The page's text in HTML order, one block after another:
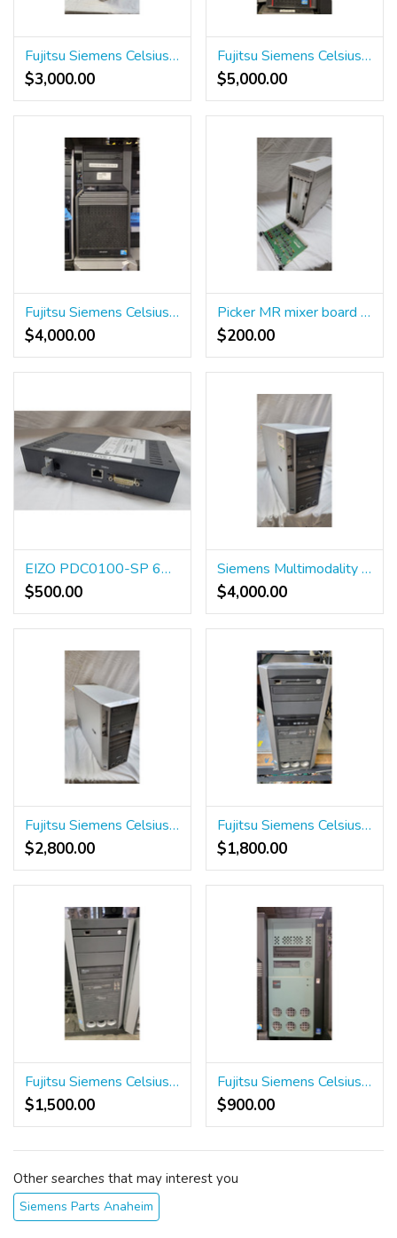
Fujitsu Siemens Celsius m450 Workstation
$3,000.00
Fujitsu Siemens Celsius m720 power Workstation
$5,000.00
Fujitsu Siemens Celsius m470 power ICS Workstation
$4,000.00
Picker MR mixer board 382956 and stop button
$200.00
EIZO PDC0100-SP 6GF6010-0BA03
$500.00
Siemens Multimodality Workstation 10140720
$4,000.00
Fujitsu Siemens Celsius ICS R640
$2,800.00
Fujitsu Siemens Celsius R630 Workstation
$1,800.00
Fujitsu Siemens Celsius R610 Workstation
$1,500.00
Fujitsu Siemens Celsius 600 Workstation
$900.00
Other searches that may interest you
Siemens Parts Anaheim